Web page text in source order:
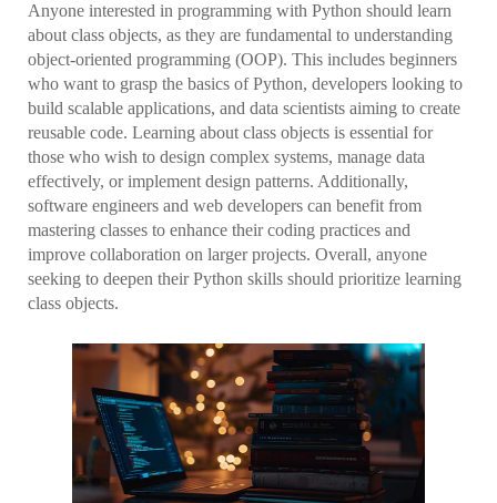
Anyone interested in programming with Python should learn
about class objects, as they are fundamental to understanding
object-oriented programming (OOP). This includes beginners
who want to grasp the basics of Python, developers looking to
build scalable applications, and data scientists aiming to create
reusable code. Learning about class objects is essential for
those who wish to design complex systems, manage data
effectively, or implement design patterns. Additionally,
software engineers and web developers can benefit from
mastering classes to enhance their coding practices and
improve collaboration on larger projects. Overall, anyone
seeking to deepen their Python skills should prioritize learning
class objects.